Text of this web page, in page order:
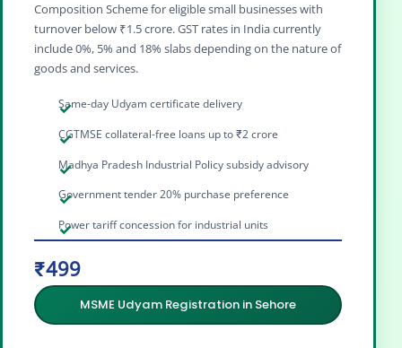
Composition Scheme for eligible small businesses with
turnover below ₹1.5 crore. GST rates in India currently
include 0%, 5% and 18% slabs depending on the nature of
goods and services.
Same-day Udyam certificate delivery
CGTMSE collateral-free loans up to ₹2 crore
Madhya Pradesh Industrial Policy subsidy advisory
Government tender 20% purchase preference
Power tariff concession for industrial units
₹499
MSME Udyam Registration in Sehore